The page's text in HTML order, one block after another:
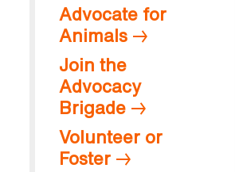
Advocate for
Animals
Join the
Advocacy
Brigade
Volunteer or
Foster